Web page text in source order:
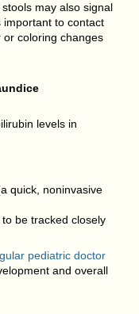
may also signal
important to contact
or coloring changes
levels in
quick, noninvasive
be tracked closely
pediatric doctor
and overall